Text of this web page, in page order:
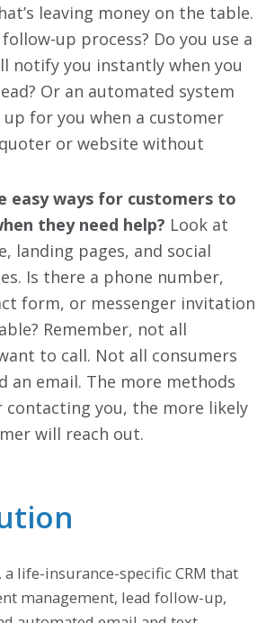
leaving money on the table.
follow-up process? Do you use a
notify you instantly when you
Or an automated system
for you when a customer
or website without
easy ways for customers to
they need help? Look at
landing pages, and social
Is there a phone number,
form, or messenger invitation
Remember, not all
to call. Not all consumers
an email. The more methods
contacting you, the more likely
will reach out.
, a life-insurance-specific CRM that
management, lead follow-up,